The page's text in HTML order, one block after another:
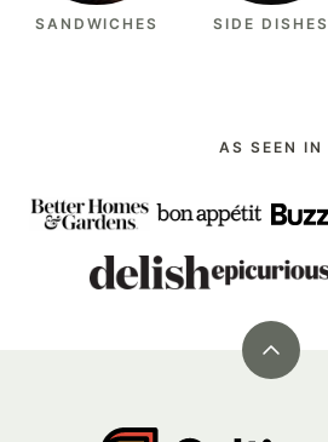
SANDWICHES SIDE DISHES
AS SEEN IN
Back